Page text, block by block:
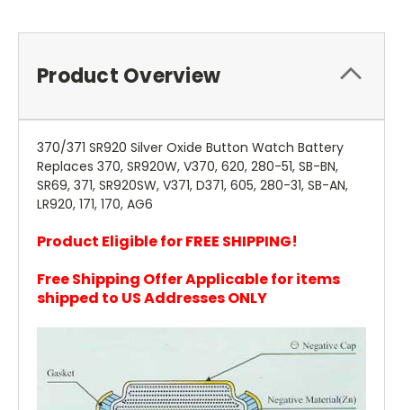
Product Overview
370/371 SR920 Silver Oxide Button Watch Battery
Replaces 370, SR920W, V370, 620, 280-51, SB-BN,
SR69, 371, SR920SW, V371, D371, 605, 280-31, SB-AN,
LR920, 171, 170, AG6
Product Eligible for FREE SHIPPING!
Free Shipping Offer Applicable for items
shipped to US Addresses ONLY